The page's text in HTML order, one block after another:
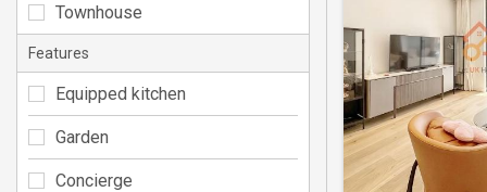
Townhouse
Features
Equipped kitchen
Garden
Concierge